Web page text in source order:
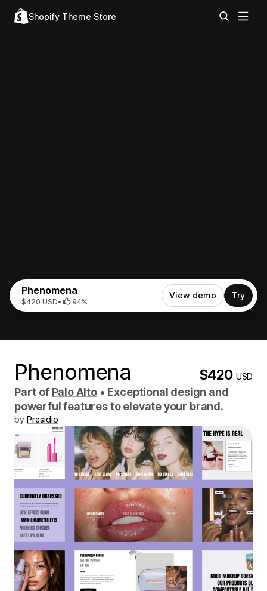
Shopify Theme Store
Phenomena
$420 USD• 94%
View demo Try
Phenomena $420USD
Part of Palo Alto • Exceptional design and
powerful features to elevate your brand.
by Presidio